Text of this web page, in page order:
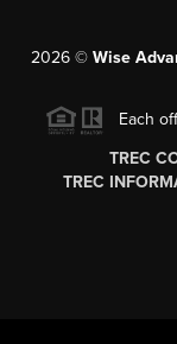
2026© Wise
Each
TREC
TREC